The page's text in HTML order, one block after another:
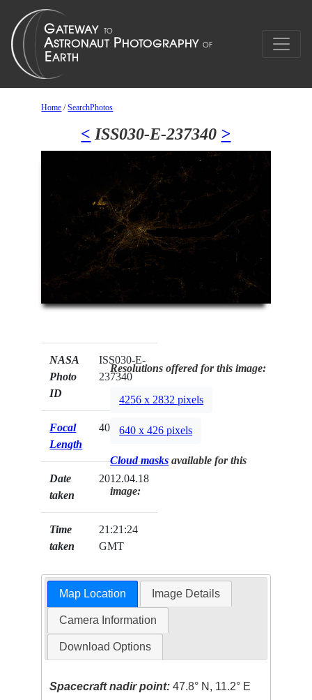
Home /SearchPhotos
< ISS030-E-237340 >
NASA
Photo
ID
ISS030-E-
237340
Focal
Length
400mm
Date
taken
2012.04.18
Time
taken
21:21:24
GMT
Resolutions offered for this image:
4256 x 2832 pixels
640 x 426 pixels
Cloud masks available for this
image:
Map Location Image Details
Camera Information
Download Options
Spacecraft nadir point: 47.8° N, 11.2° E